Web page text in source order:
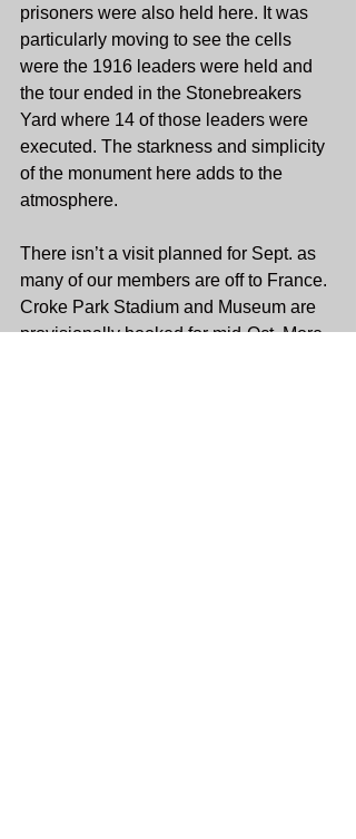
prisoners were also held here. It was
particularly moving to see the cells
were the 1916 leaders were held and
the tour ended in the Stonebreakers
Yard where 14 of those leaders were
executed. The starkness and simplicity
of the monument here adds to the
atmosphere.
There isn’t a visit planned for Sept. as
many of our members are off to France.
Croke Park Stadium and Museum are
provisionally booked for mid-Oct. More